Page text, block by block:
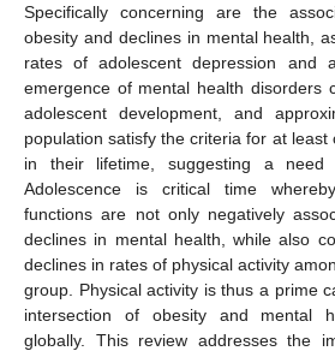
Specifically concerning are the
obesity and declines in mental health,
rates of adolescent depression and
emergence of mental health disorders
adolescent development, and
population satisfy the criteria for at
in their lifetime, suggesting a need
Adolescence is critical time
functions are not only negatively
declines in mental health, while also
declines in rates of physical activity
group. Physical activity is thus a prime
intersection of obesity and mental
globally. This review addresses the